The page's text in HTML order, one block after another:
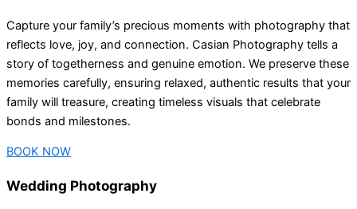
Capture your family’s precious moments with photography that
reflects love, joy, and connection. Casian Photography tells a
story of togetherness and genuine emotion. We preserve these
memories carefully, ensuring relaxed, authentic results that your
family will treasure, creating timeless visuals that celebrate
bonds and milestones.
BOOK NOW
Wedding Photography